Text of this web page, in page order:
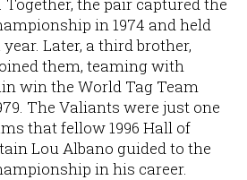
in 1974 and held
Later, a third brother,
them, teaming with
win the World Tag Team
The Valiants were just one
that fellow 1996 Hall of
Lou Albano guided to the
in his career.